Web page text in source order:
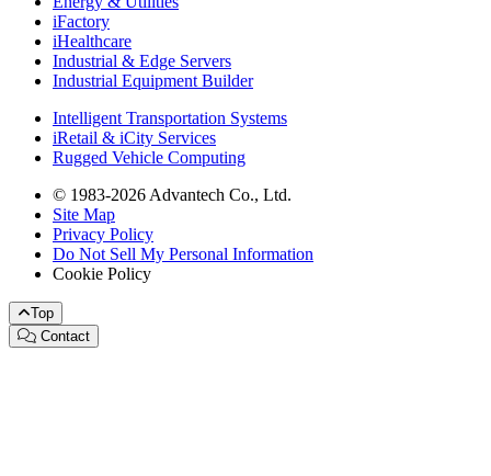
iFactory
iHealthcare
Industrial & Edge Servers
Industrial Equipment Builder
Intelligent Transportation Systems
iRetail & iCity Services
Rugged Vehicle Computing
© 1983-2026 Advantech Co., Ltd.
Site Map
Privacy Policy
Do Not Sell My Personal Information
Cookie Policy
Top
Contact